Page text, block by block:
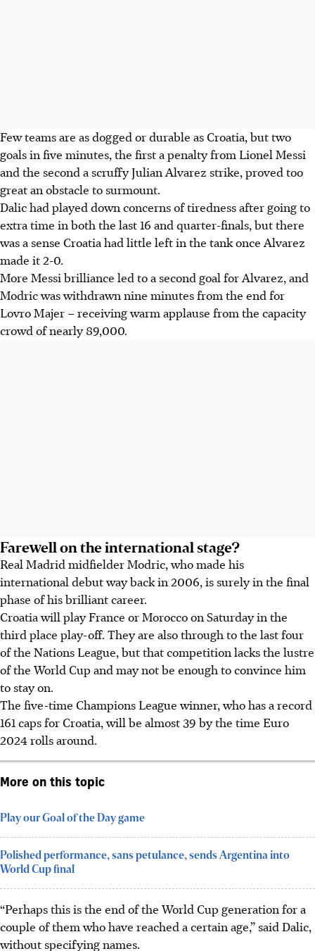
Few teams are as dogged or durable as Croatia, but two
goals in five minutes, the first a penalty from Lionel Messi
and the second a scruffy Julian Alvarez strike, proved too
great an obstacle to surmount.
Dalic had played down concerns of tiredness after going to
extra time in both the last 16 and quarter-finals, but there
was a sense Croatia had little left in the tank once Alvarez
made it 2-0.
More Messi brilliance led to a second goal for Alvarez, and
Modric was withdrawn nine minutes from the end for
Lovro Majer – receiving warm applause from the capacity
crowd of nearly 89,000.
Farewell on the international stage?
Real Madrid midfielder Modric, who made his
international debut way back in 2006, is surely in the final
phase of his brilliant career.
Croatia will play France or Morocco on Saturday in the
third place play-off. They are also through to the last four
of the Nations League, but that competition lacks the lustre
of the World Cup and may not be enough to convince him
to stay on.
The five-time Champions League winner, who has a record
161 caps for Croatia, will be almost 39 by the time Euro
2024 rolls around.
More on this topic
Play our Goal of the Day game
Polished performance, sans petulance, sends Argentina into
World Cup final
“Perhaps this is the end of the World Cup generation for a
couple of them who have reached a certain age,” said Dalic,
without specifying names.